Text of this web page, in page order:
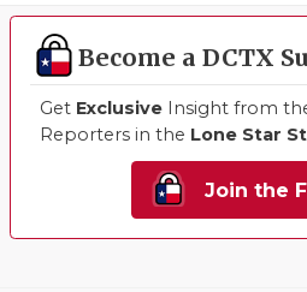
Become a DCTX
Get Exclusive Insight from
Reporters in the Lone Star
Join the